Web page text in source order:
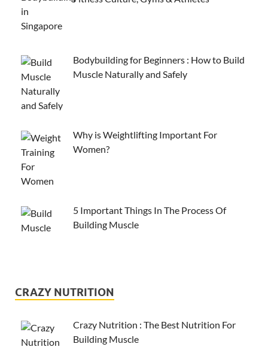
Bodybuilding for Beginners : How to Build
Muscle Naturally and Safely
Why is Weightlifting Important For
Women?
5 Important Things In The Process Of
Building Muscle
CRAZY NUTRITION
Crazy Nutrition : The Best Nutrition For
Building Muscle